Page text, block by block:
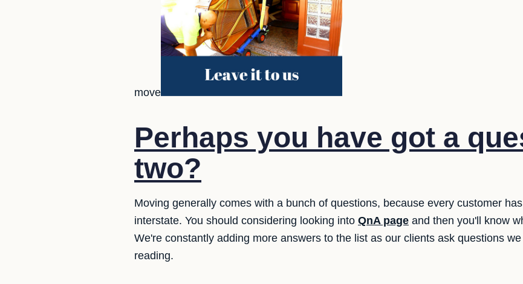
move
Perhaps you have got a
two?
Moving generally comes with a bunch of questions, because every customer
interstate. You should considering looking into QnA page and then you'll know
We're constantly adding more answers to the list as our clients ask questions
reading.